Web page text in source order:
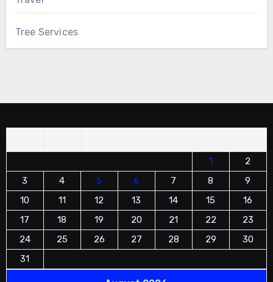
Tree Services
1
2
3
4 5 6 7 8
9
10
11 12 13 14 15
16
17
18 19 20 21 22
23
24
25 26 27 28 29
30
31